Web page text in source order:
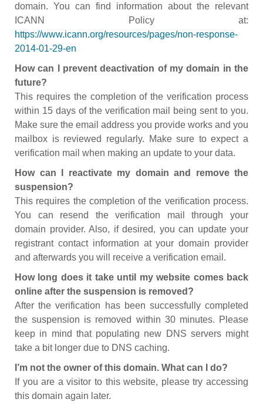
domain. You can find information about the relevant
ICANN Policy at:
https://www.icann.org/resources/pages/non-response-
2014-01-29-en
How can I prevent deactivation of my domain in the
future?
This requires the completion of the verification process
within 15 days of the verification mail being sent to you.
Make sure the email address you provide works and you
mailbox is reviewed regularly. Make sure to expect a
verification mail when making an update to your data.
How can I reactivate my domain and remove the
suspension?
This requires the completion of the verification process.
You can resend the verification mail through your
domain provider. Also, if desired, you can update your
registrant contact information at your domain provider
and afterwards you will receive a verification email.
How long does it take until my website comes back
online after the suspension is removed?
After the verification has been successfully completed
the suspension is removed within 30 minutes. Please
keep in mind that populating new DNS servers might
take a bit longer due to DNS caching.
I’m not the owner of this domain. What can I do?
If you are a visitor to this website, please try accessing
this domain again later.